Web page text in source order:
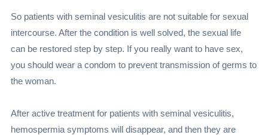
So patients with seminal vesiculitis are not suitable for sexual
intercourse. After the condition is well solved, the sexual life
can be restored step by step. If you really want to have sex,
you should wear a condom to prevent transmission of germs to
the woman.
After active treatment for patients with seminal vesiculitis,
hemospermia symptoms will disappear, and then they are